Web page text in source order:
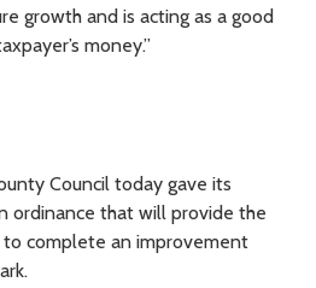
growth and is acting as a good
money.”
Council today gave its
ordinance that will provide the
complete an improvement